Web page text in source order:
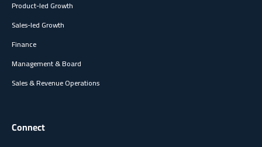
Product-led Growth
Sales-led Growth
Finance
Management & Board
Sales & Revenue Operations
Connect